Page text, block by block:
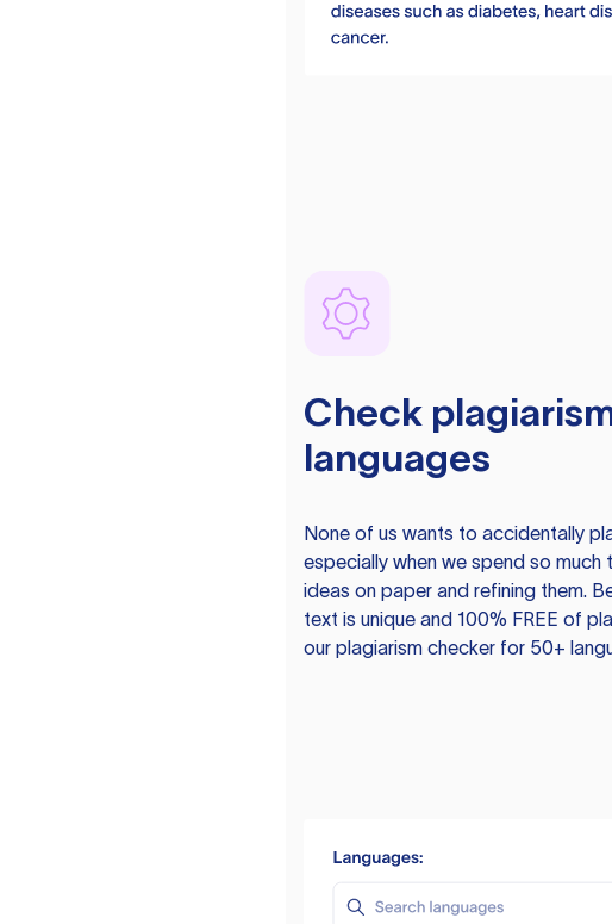
Check
languages
None of us wants to accidentally
especially when we spend so much
ideas on paper and refining them.
text is unique and 100% FREE of
our plagiarism checker for 50+